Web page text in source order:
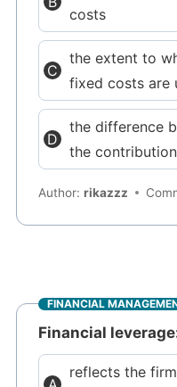
costs
the extent to
fixed costs are
the difference
the
Author:rikazzz
FINANCIAL
Financial
reflects the